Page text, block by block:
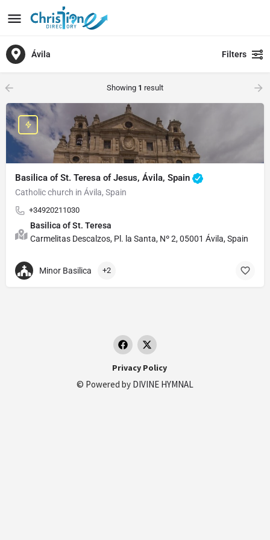
Ávila Filters
Showing 1 result
Basilica of St. Teresa of Jesus, Ávila, Spain
Catholic church in Ávila, Spain
+34920211030
Basilica of St. Teresa
Carmelitas Descalzos, Pl. la Santa, Nº 2, 05001 Ávila, Spain
Minor Basilica +2
Privacy Policy
© Powered by DIVINE HYMNAL